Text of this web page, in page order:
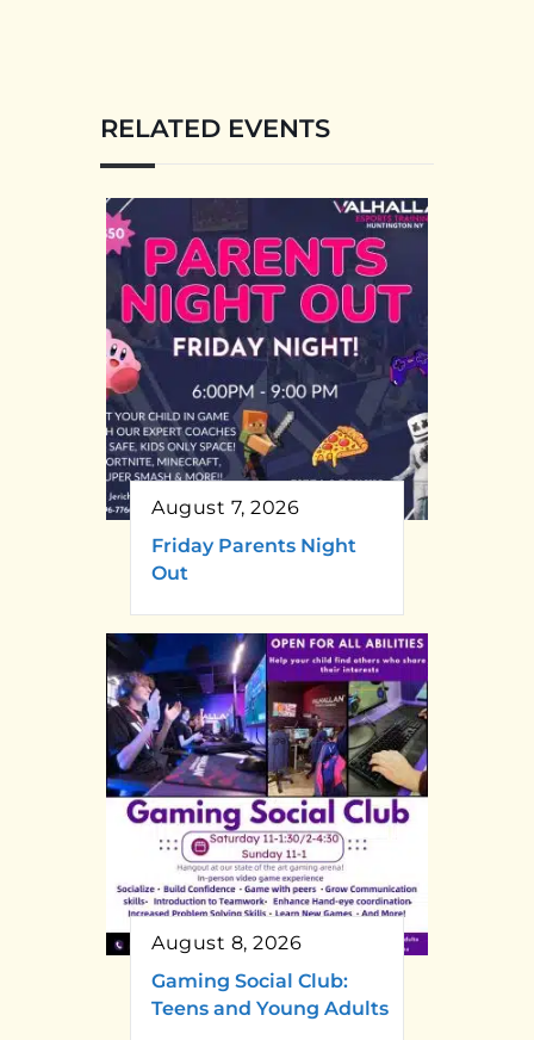
RELATED EVENTS
August 7, 2026
Friday Parents Night
Out
August 8, 2026
Gaming Social Club:
Teens and Young Adults